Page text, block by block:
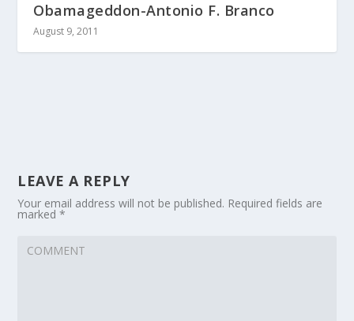
Obamageddon-Antonio F. Branco
August 9, 2011
LEAVE A REPLY
Your email address will not be published. Required fields are
marked*